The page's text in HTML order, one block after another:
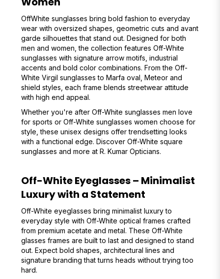
OffWhite sunglasses bring bold fashion to everyday
wear with oversized shapes, geometric cuts and avant
garde silhouettes that stand out. Designed for both
men and women, the collection features Off-White
sunglasses with signature arrow motifs, industrial
accents and bold color combinations. From the Off-
White Virgil sunglasses to Marfa oval, Meteor and
shield styles, each frame blends streetwear attitude
with high end appeal.
Whether you're after Off-White sunglasses men love
for sports or Off-White sunglasses women choose for
style, these unisex designs offer trendsetting looks
with a functional edge. Discover Off-White square
sunglasses and more at R. Kumar Opticians.
Off-White Eyeglasses – Minimalist
Luxury with a Statement
Off-White eyeglasses bring minimalist luxury to
everyday style with Off-White optical frames crafted
from premium acetate and metal. These Off-White
glasses frames are built to last and designed to stand
out. Expect bold shapes, architectural lines and
signature branding that turns heads without trying too
hard.